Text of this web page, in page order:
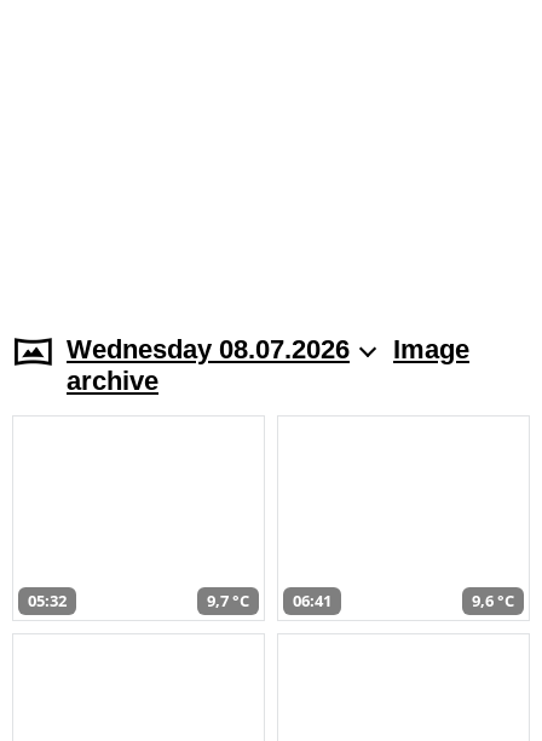
Wednesday 08.07.2026
Image
archive
05:32 9,7 °C 06:41 9,6 °C